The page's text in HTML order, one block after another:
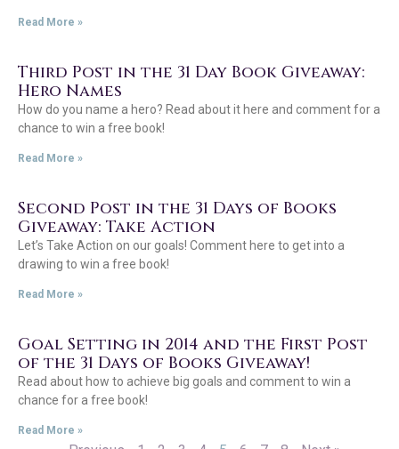
Read More »
Third Post in the 31 Day Book Giveaway:
Hero Names
How do you name a hero? Read about it here and comment for a
chance to win a free book!
Read More »
Second Post in the 31 Days of Books
Giveaway: Take Action
Let’s Take Action on our goals! Comment here to get into a
drawing to win a free book!
Read More »
Goal Setting in 2014 and the First Post
of the 31 Days of Books Giveaway!
Read about how to achieve big goals and comment to win a
chance for a free book!
Read More »